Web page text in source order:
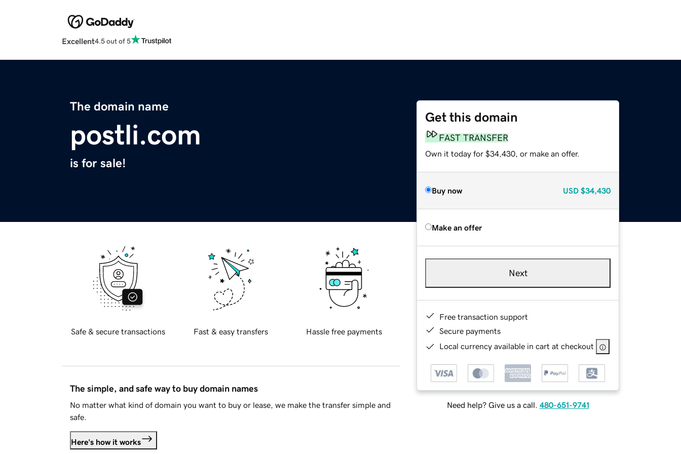
Excellent4.5 out of 5
The domain name
postli.com
is for sale!
Get this domain
FAST TRANSFER
Own it today for $34,430, or make an offer.
Buy now USD $34,430
Make an offer
Next
Free transaction support
Secure payments
Local currency available in cart at checkout
Need help? Give us a call. 480-651-9741
Safe & secure transactions Fast & easy transfers Hassle free payments
The simple, and safe way to buy domain names
No matter what kind of domain you want to buy or lease, we make the transfer simple and
safe.
Here's how it works